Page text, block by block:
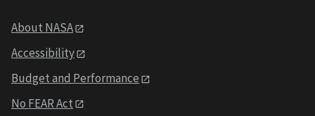
About NASA
Accessibility
Budget and Performance
No FEAR Act